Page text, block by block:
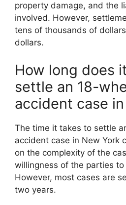
property damage, and the
involved. However,
tens of thousands of
dollars.
How long does
settle an 18-
accident case
The time it takes to settle
accident case in New York
on the complexity of the
willingness of the parties
However, most cases are
two years.